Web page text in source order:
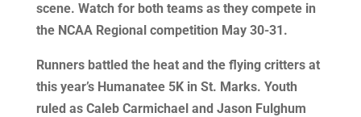
scene. Watch for both teams as they compete in
the NCAA Regional competition May 30-31.
Runners battled the heat and the flying critters at
this year’s Humanatee 5K in St. Marks. Youth
ruled as Caleb Carmichael and Jason Fulghum